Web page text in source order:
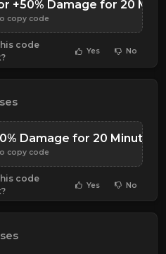
+50% Damage for 20
copy code
code
Yes No
Damage for 20 Minutes
copy code
code
Yes No